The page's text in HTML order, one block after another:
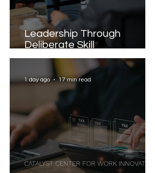
Leadership Through
Deliberate Skill
Development
CATALYST CENTER FOR WORK INNOVATION
1 day ago 17 min read